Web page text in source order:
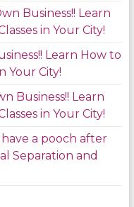
Business!! Learn
in Your City!
Learn How to
Your City!
Business!! Learn
in Your City!
a pooch after
Separation and